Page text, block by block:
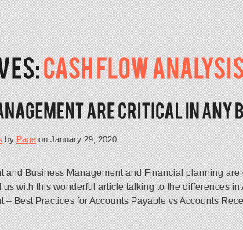
byPageonJanuary 29, 2020
and Business Management and Financial planning
us with this wonderful article talking to the differences
– Best Practices for Accounts Payable vs Accounts